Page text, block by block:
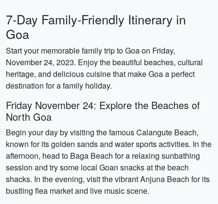
7-Day Family-Friendly Itinerary in
Goa
Start your memorable family trip to Goa on Friday,
November 24, 2023. Enjoy the beautiful beaches, cultural
heritage, and delicious cuisine that make Goa a perfect
destination for a family holiday.
Friday November 24: Explore the Beaches of
North Goa
Begin your day by visiting the famous Calangute Beach,
known for its golden sands and water sports activities. In the
afternoon, head to Baga Beach for a relaxing sunbathing
session and try some local Goan snacks at the beach
shacks. In the evening, visit the vibrant Anjuna Beach for its
bustling flea market and live music scene.